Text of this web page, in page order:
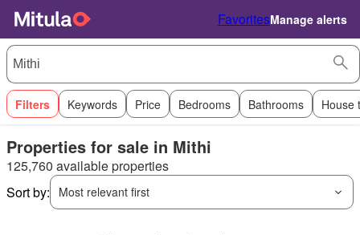
FavoritesManage alerts
Filters Keywords Price Bedrooms Bathrooms House
Properties for sale in Mithi
125,760 available properties
Sort by:
Most relevant first